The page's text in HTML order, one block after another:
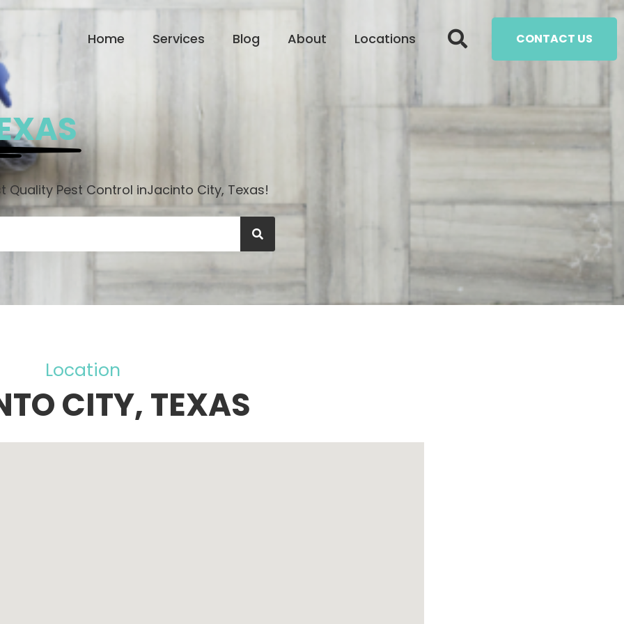
Home Services Blog About Locations CONTACT US
Quality Pest Control inJacinto City, Texas!
Location
CITY, TEXAS